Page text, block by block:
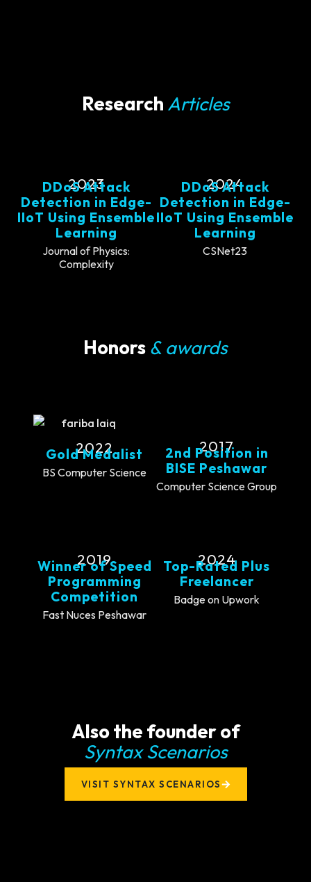
Research Articles
2023
DDoS Attack
Detection in Edge-
IIoT Using Ensemble
Learning
Journal of Physics:
Complexity
2024
DDoS Attack
Detection in Edge-
IIoT Using Ensemble
Learning
CSNet23
Honors & awards
2022
Gold Medalist
BS Computer Science
2017
2nd Position in
BISE Peshawar
Computer Science Group
2019
Winner of Speed
Programming
Competition
Fast Nuces Peshawar
2024
Top-Rated Plus
Freelancer
Badge on Upwork
Also the founder of
Syntax Scenarios
VISIT SYNTAX SCENARIOS